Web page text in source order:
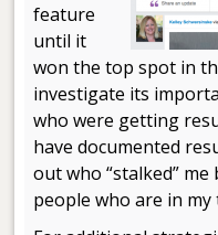
feature
until it
won the top spot in
investigate its
who were getting
have documented
out who “stalked”
people who are in my